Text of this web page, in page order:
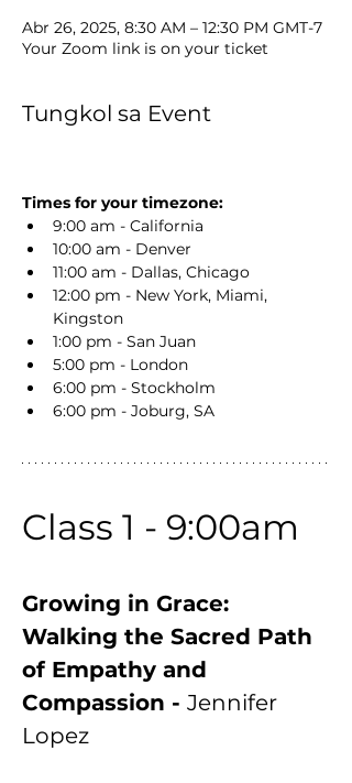
Abr 26, 2025, 8:30 AM – 12:30 PM GMT-7
Your Zoom link is on your ticket
Tungkol sa Event
Times for your timezone:
9:00 am - California
10:00 am - Denver
11:00 am - Dallas, Chicago
12:00 pm - New York, Miami,
Kingston
1:00 pm - San Juan
5:00 pm - London
6:00 pm - Stockholm
6:00 pm - Joburg, SA
Class 1 - 9:00am
Growing in Grace:
Walking the Sacred Path
of Empathy and
Compassion - Jennifer
Lopez